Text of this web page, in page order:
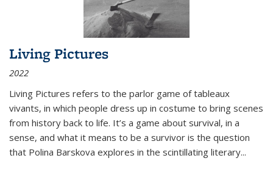
Living Pictures
2022
Living Pictures refers to the parlor game of tableaux
vivants, in which people dress up in costume to bring scenes
from history back to life. It’s a game about survival, in a
sense, and what it means to be a survivor is the question
that Polina Barskova explores in the scintillating literary...